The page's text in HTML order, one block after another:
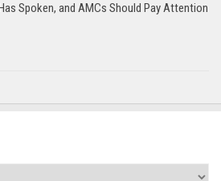
Spoken, and AMCs Should Pay Attention